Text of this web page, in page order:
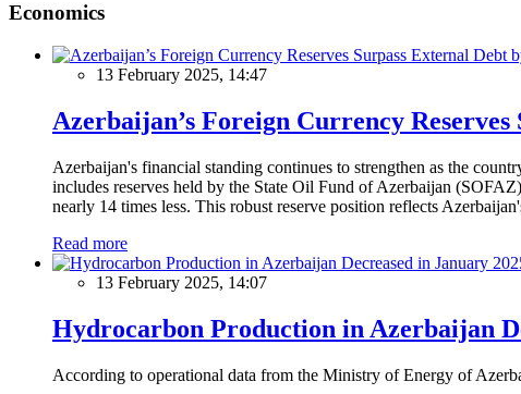
Economics
13 February 2025, 14:47
Azerbaijan’s Foreign Currency
Azerbaijan's financial standing continues to strengthen as the
includes reserves held by the State Oil Fund of Azerbaijan
nearly 14 times less. This robust reserve position reflects
Read more
13 February 2025, 14:07
Hydrocarbon Production in Azerbaijan
According to operational data from the Ministry of Energy of